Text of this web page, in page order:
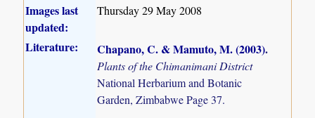
Images last
updated:
Thursday 29 May 2008
Literature: Chapano, C. & Mamuto, M. (2003).
Plants of the Chimanimani District
National Herbarium and Botanic
Garden, Zimbabwe Page 37.